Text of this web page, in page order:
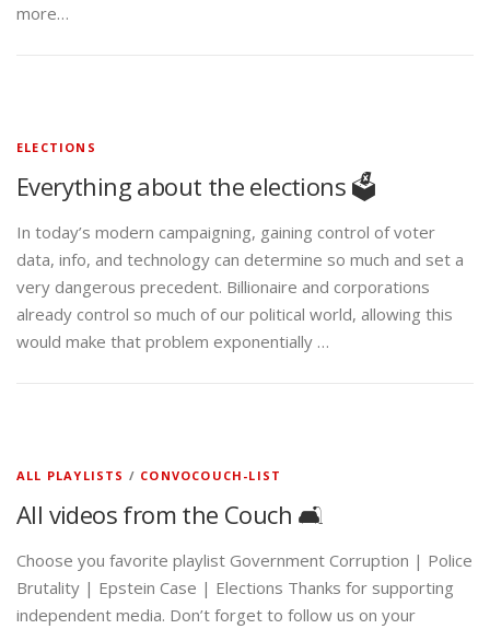
more…
ELECTIONS
Everything about the elections 🗳️
In today’s modern campaigning, gaining control of voter
data, info, and technology can determine so much and set a
very dangerous precedent. Billionaire and corporations
already control so much of our political world, allowing this
would make that problem exponentially …
ALL PLAYLISTS / CONVOCOUCH-LIST
All videos from the Couch 🛋️
Choose you favorite playlist Government Corruption | Police
Brutality | Epstein Case | Elections Thanks for supporting
independent media. Don’t forget to follow us on your